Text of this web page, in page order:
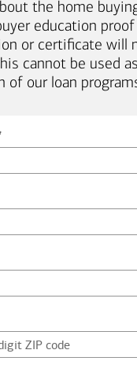
the home
education
or certificate will
cannot be used
of our loan